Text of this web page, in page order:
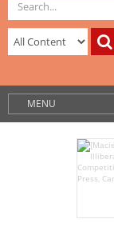
MENU